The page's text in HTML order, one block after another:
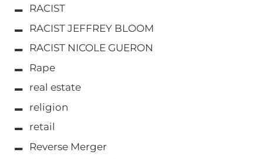
RACIST
RACIST JEFFREY BLOOM
RACIST NICOLE GUERON
Rape
real estate
religion
retail
Reverse Merger